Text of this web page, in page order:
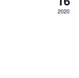
2020